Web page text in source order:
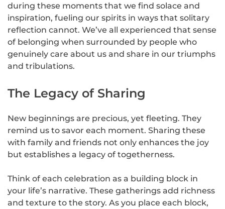
during these moments that we find solace and
inspiration, fueling our spirits in ways that solitary
reflection cannot. We’ve all experienced that sense
of belonging when surrounded by people who
genuinely care about us and share in our triumphs
and tribulations.
The Legacy of Sharing
New beginnings are precious, yet fleeting. They
remind us to savor each moment. Sharing these
with family and friends not only enhances the joy
but establishes a legacy of togetherness.
Think of each celebration as a building block in
your life’s narrative. These gatherings add richness
and texture to the story. As you place each block,